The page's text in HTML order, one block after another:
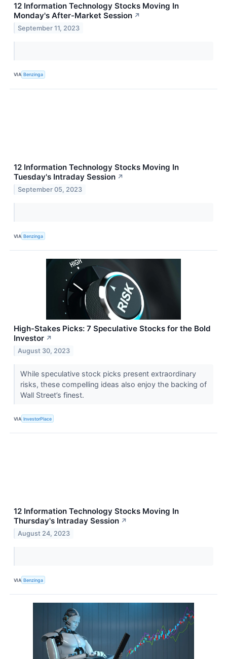
12 Information Technology Stocks Moving In
Monday's After-Market Session ↗
September 11, 2023
VIA Benzinga
12 Information Technology Stocks Moving In
Tuesday's Intraday Session ↗
September 05, 2023
VIA Benzinga
High-Stakes Picks: 7 Speculative Stocks for the Bold
Investor ↗
August 30, 2023
While speculative stock picks present extraordinary
risks, these compelling ideas also enjoy the backing of
Wall Street’s finest.
VIA InvestorPlace
12 Information Technology Stocks Moving In
Thursday's Intraday Session ↗
August 24, 2023
VIA Benzinga